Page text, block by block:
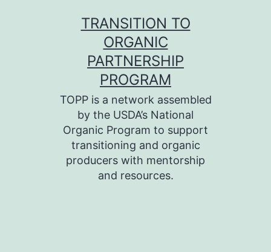
TRANSITION TO
ORGANIC
PARTNERSHIP
PROGRAM
TOPP is a network assembled
by the USDA’s National
Organic Program to support
transitioning and organic
producers with mentorship
and resources.